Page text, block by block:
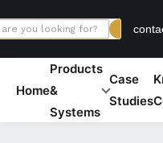
to
Home
Products
&
Systems
Case
Studies
for: